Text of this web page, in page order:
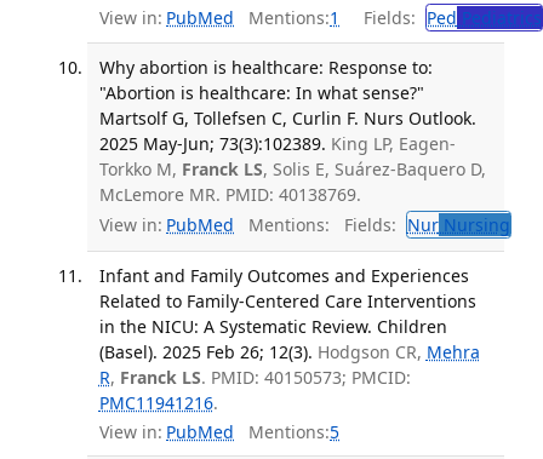
View in: PubMed Mentions:1 Fields: Ped Pediatrics
Why abortion is healthcare: Response to:
"Abortion is healthcare: In what sense?"
Martsolf G, Tollefsen C, Curlin F. Nurs Outlook.
2025 May-Jun; 73(3):102389. King LP, Eagen-
Torkko M, Franck LS, Solis E, Suárez-Baquero D,
McLemore MR. PMID: 40138769.
View in: PubMed Mentions: Fields: NurNursing
Infant and Family Outcomes and Experiences
Related to Family-Centered Care Interventions
in the NICU: A Systematic Review. Children
(Basel). 2025 Feb 26; 12(3). Hodgson CR, Mehra
R, Franck LS. PMID: 40150573; PMCID:
PMC11941216.
View in: PubMed Mentions:5